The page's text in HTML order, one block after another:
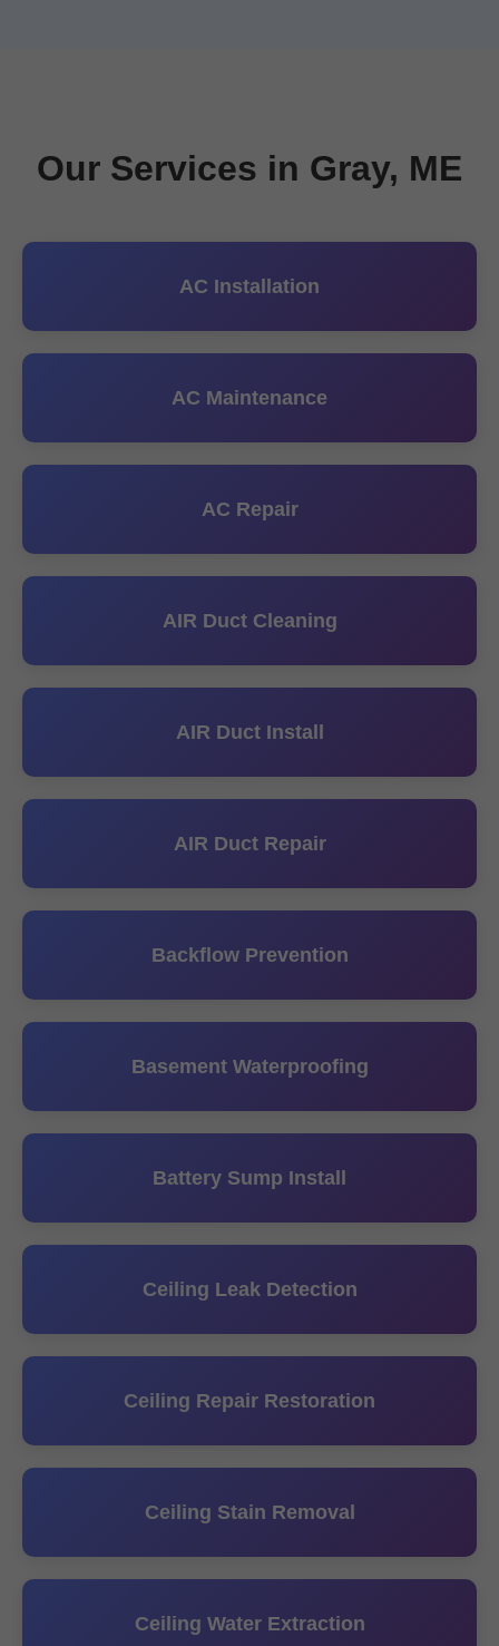
Our Services in Gray, ME
AC Installation
AC Maintenance
AC Repair
AIR Duct Cleaning
AIR Duct Install
AIR Duct Repair
Backflow Prevention
Basement Waterproofing
Battery Sump Install
Ceiling Leak Detection
Ceiling Repair Restoration
Ceiling Stain Removal
Ceiling Water Extraction